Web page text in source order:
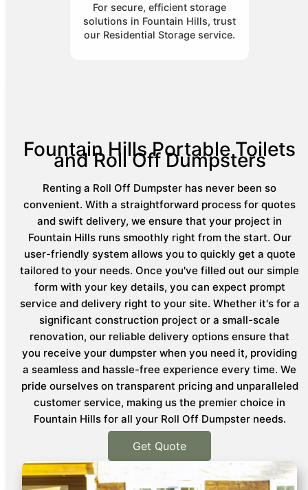
For secure, efficient storage
solutions in Fountain Hills, trust
our Residential Storage service.
Fountain Hills Portable Toilets
and Roll Off Dumpsters
Renting a Roll Off Dumpster has never been so
convenient. With a straightforward process for quotes
and swift delivery, we ensure that your project in
Fountain Hills runs smoothly right from the start. Our
user-friendly system allows you to quickly get a quote
tailored to your needs. Once you've filled out our simple
form with your key details, you can expect prompt
service and delivery right to your site. Whether it's for a
significant construction project or a small-scale
renovation, our reliable delivery options ensure that
you receive your dumpster when you need it, providing
a seamless and hassle-free experience every time. We
pride ourselves on transparent pricing and unparalleled
customer service, making us the premier choice in
Fountain Hills for all your Roll Off Dumpster needs.
Get Quote